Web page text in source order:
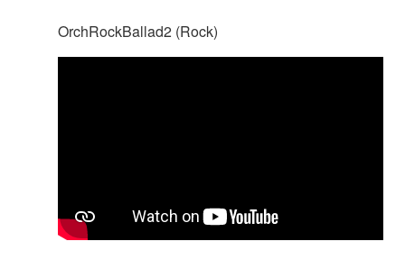
OrchRockBallad2 (Rock)